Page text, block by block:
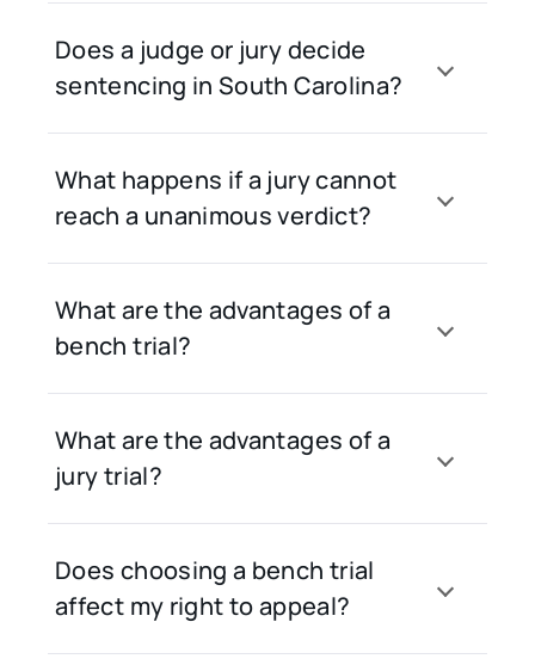
Does a judge or jury decide
sentencing in South Carolina?
What happens if a jury cannot
reach a unanimous verdict?
What are the advantages of a
bench trial?
What are the advantages of a
jury trial?
Does choosing a bench trial
affect my right to appeal?